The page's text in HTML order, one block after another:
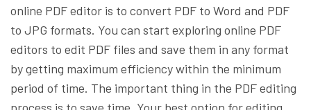
online PDF editor is to convert PDF to Word and PDF
to JPG formats. You can start exploring online PDF
editors to edit PDF files and save them in any format
by getting maximum efficiency within the minimum
period of time. The important thing in the PDF editing